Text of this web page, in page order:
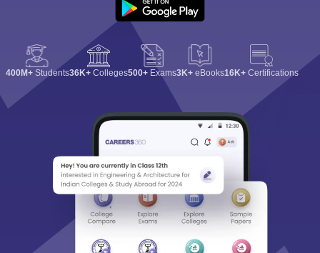
400M+ Students36K+ Colleges500+ Exams3K+ eBooks16K+ Certifications